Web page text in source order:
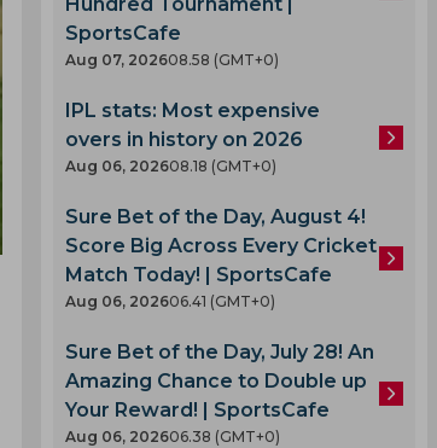
SportsCafe
Aug 07, 202608.58 (GMT+0)
IPL stats: Most expensive
overs in history on 2026
Aug 06, 202608.18 (GMT+0)
Sure Bet of the Day, August 4!
Score Big Across Every Cricket
Match Today! | SportsCafe
Aug 06, 202606.41 (GMT+0)
Sure Bet of the Day, July 28! An
Amazing Chance to Double up
Your Reward! | SportsCafe
Aug 06, 202606.38 (GMT+0)